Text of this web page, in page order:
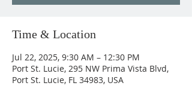
Time & Location
Jul 22, 2025, 9:30 AM – 12:30 PM
Port St. Lucie, 295 NW Prima Vista Blvd,
Port St. Lucie, FL 34983, USA